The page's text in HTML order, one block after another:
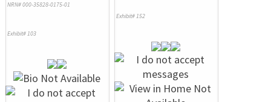
NRN# 000-35828-0175-01
Exhibit# 103
Exhibit# 152